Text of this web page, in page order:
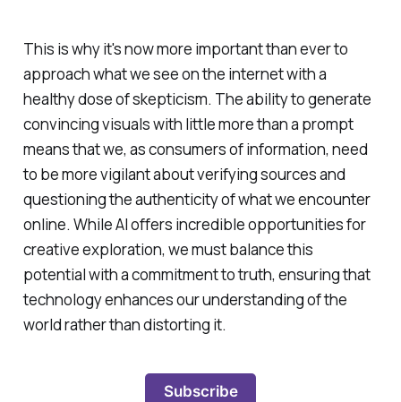
This is why it's now more important than ever to
approach what we see on the internet with a
healthy dose of skepticism. The ability to generate
convincing visuals with little more than a prompt
means that we, as consumers of information, need
to be more vigilant about verifying sources and
questioning the authenticity of what we encounter
online. While AI offers incredible opportunities for
creative exploration, we must balance this
potential with a commitment to truth, ensuring that
technology enhances our understanding of the
world rather than distorting it.
Subscribe